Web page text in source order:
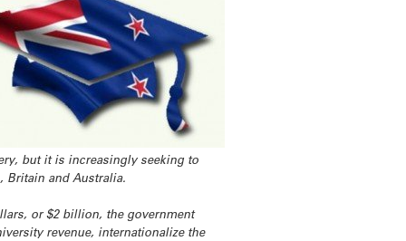
but it is increasingly seeking to
Britain and Australia.
or $2 billion, the government
revenue, internationalize the